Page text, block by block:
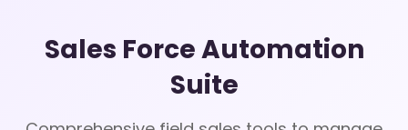
Sales Force Automation
Suite